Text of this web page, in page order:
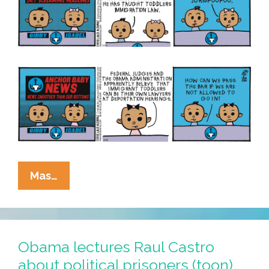
Mas…
Cucaracha:
Now
Toddlers
Are
Immigration
Obama lectures Raul Castro
about political prisoners (toon)